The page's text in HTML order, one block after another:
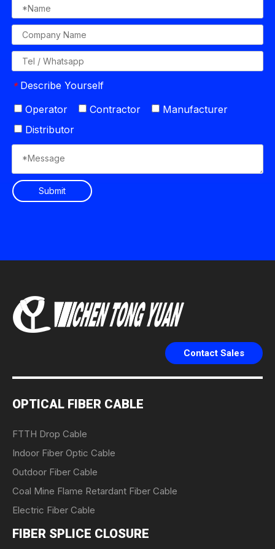
* Describe Yourself
Operator
Contractor
Manufacturer
Distributor
Submit
Contact Sales
OPTICAL FIBER CABLE
FTTH Drop Cable
Indoor Fiber Optic Cable
Outdoor Fiber Cable
Coal Mine Flame Retardant Fiber Cable
Electric Fiber Cable
FIBER SPLICE CLOSURE